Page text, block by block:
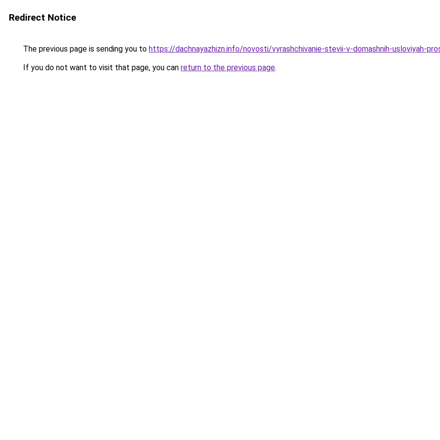
Redirect Notice
The previous page is sending you to https://dachnayazhizn.info/novosti/vyrashchivanie-stevii-v-domashnih-usloviyah-
If you do not want to visit that page, you can return to the previous page.